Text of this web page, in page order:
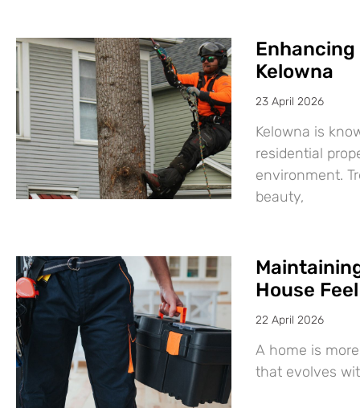
Kelowna
23 April 2026
Kelowna is
residential
environment.
beauty,
House
22 April 2026
A home is
that evolves